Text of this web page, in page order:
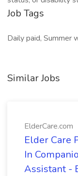
Job Tags
Daily paid, Summer
Similar Jobs
ElderCare.com
Elder Care
In
Assistant -